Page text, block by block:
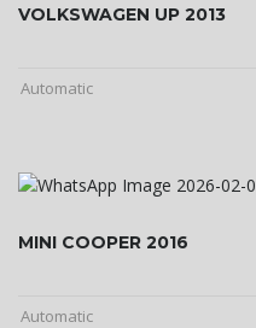
VOLKSWAGEN UP 2013
Automatic
MINI COOPER 2016
Automatic